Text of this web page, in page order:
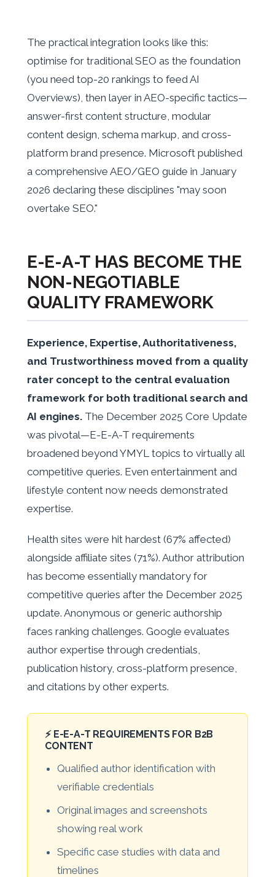
The practical integration looks like this:
optimise for traditional SEO as the foundation
(you need top-20 rankings to feed AI
Overviews), then layer in AEO-specific tactics—
answer-first content structure, modular
content design, schema markup, and cross-
platform brand presence. Microsoft published
a comprehensive AEO/GEO guide in January
2026 declaring these disciplines "may soon
overtake SEO."
E-E-A-T HAS BECOME THE
NON-NEGOTIABLE
QUALITY FRAMEWORK
Experience, Expertise, Authoritativeness,
and Trustworthiness moved from a quality
rater concept to the central evaluation
framework for both traditional search and
AI engines. The December 2025 Core Update
was pivotal—E-E-A-T requirements
broadened beyond YMYL topics to virtually all
competitive queries. Even entertainment and
lifestyle content now needs demonstrated
expertise.
Health sites were hit hardest (67% affected)
alongside affiliate sites (71%). Author attribution
has become essentially mandatory for
competitive queries after the December 2025
update. Anonymous or generic authorship
faces ranking challenges. Google evaluates
author expertise through credentials,
publication history, cross-platform presence,
and citations by other experts.
⚡ E-E-A-T REQUIREMENTS FOR B2B
CONTENT
Qualified author identification with
verifiable credentials
Original images and screenshots
showing real work
Specific case studies with data and
timelines